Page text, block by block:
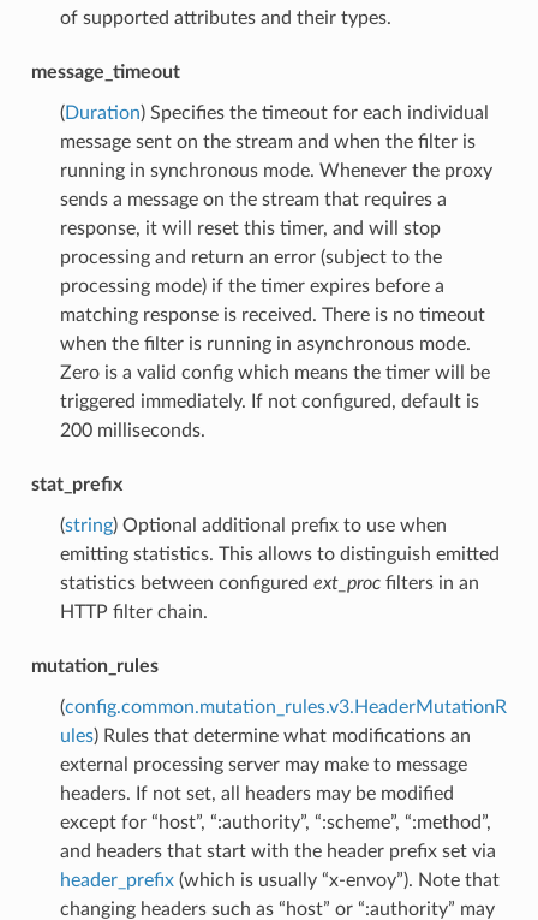
of supported attributes and their types.
message_timeout
(Duration) Specifies the timeout for each individual
message sent on the stream and when the filter is
running in synchronous mode. Whenever the proxy
sends a message on the stream that requires a
response, it will reset this timer, and will stop
processing and return an error (subject to the
processing mode) if the timer expires before a
matching response is received. There is no timeout
when the filter is running in asynchronous mode.
Zero is a valid config which means the timer will be
triggered immediately. If not configured, default is
200 milliseconds.
stat_prefix
(string) Optional additional prefix to use when
emitting statistics. This allows to distinguish emitted
statistics between configured ext_procfilters in an
HTTP filter chain.
mutation_rules
(config.common.mutation_rules.v3.HeaderMutationR
ules) Rules that determine what modifications an
external processing server may make to message
headers. If not set, all headers may be modified
except for “host”, “:authority”, “:scheme”, “:method”,
and headers that start with the header prefix set via
header_prefix(which is usually “x-envoy”). Note that
changing headers such as “host” or “:authority” may